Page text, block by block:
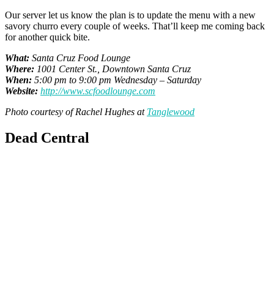
Our server let us know the plan is to update the menu with a new
savory churro every couple of weeks. That’ll keep me coming back
for another quick bite.
What: Santa Cruz Food Lounge
Where: 1001 Center St., Downtown Santa Cruz
When: 5:00 pm to 9:00 pm Wednesday – Saturday
Website: http://www.scfoodlounge.com
Photo courtesy of Rachel Hughes at Tanglewood
Dead Central